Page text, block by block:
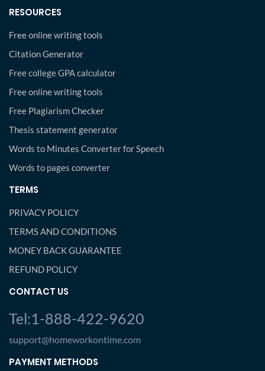
RESOURCES
Free online writing tools
Citation Generator
Free college GPA calculator
Free online writing tools
Free Plagiarism Checker
Thesis statement generator
Words to Minutes Converter for Speech
Words to pages converter
TERMS
PRIVACY POLICY
TERMS AND CONDITIONS
MONEY BACK GUARANTEE
REFUND POLICY
CONTACT US
Tel:1-888-422-9620
support@homeworkontime.com
PAYMENT METHODS